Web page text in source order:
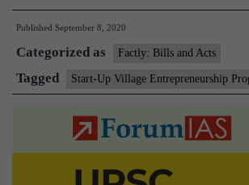
Published September 8, 2020
Categorized as Factly: Bills and Acts
Tagged Start-Up Village Entrepreneurship